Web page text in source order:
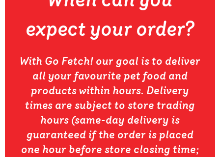
expect your order?
With Go Fetch! our goal is to deliver
all your favourite pet food and
products within hours. Delivery
times are subject to store trading
hours (same-day delivery is
guaranteed if the order is placed
one hour before store closing time;